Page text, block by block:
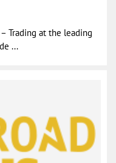
Trading at the leading
...